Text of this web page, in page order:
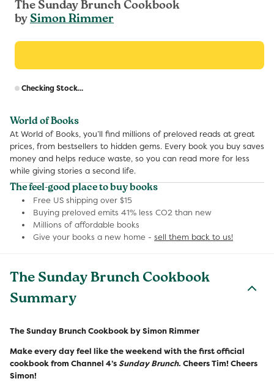
The Sunday Brunch Cookbook
bySimon Rimmer
Checking Stock...
World of Books
At World of Books, you’ll find millions of preloved reads at great
prices, from bestsellers to hidden gems. Every book you buy saves
money and helps reduce waste, so you can read more for less
while giving stories a second life.
The feel-good place to buy books
Free US shipping over $15
Buying preloved emits 41% less CO2 than new
Millions of affordable books
Give your books a new home - sell them back to us!
The Sunday Brunch Cookbook
Summary
The Sunday Brunch Cookbook by Simon Rimmer
Make every day feel like the weekend with the first official
cookbook from Channel 4’s Sunday Brunch. Cheers Tim! Cheers
Simon!